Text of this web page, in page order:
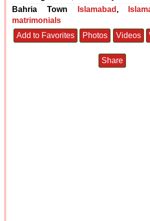
Bahria Town
Islamabad ,
matrimonials
Add to Favorites
Photos Videos
Share